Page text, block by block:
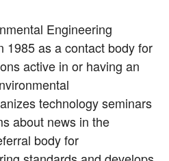
Engineering
1985 as a contact body for
active in or having an
technology seminars
about news in the
body for